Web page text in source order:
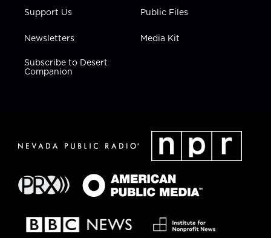
Support Us
Newsletters
Subscribe to Desert
Companion
Public Files
Media Kit